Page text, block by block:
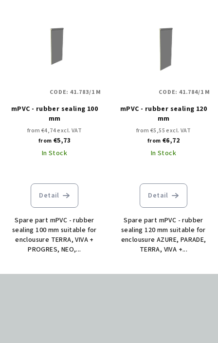
mPVC - rubber sealing 100
mm
from €4,74 excl. VAT
from €5,73
In Stock
Detail
Spare part mPVC - rubber
sealing 100 mm suitable for
enclousure TERRA, VIVA +
PROGRES, NEO,...
CODE: 41.783/1 M
mPVC - rubber sealing 120
mm
from €5,55 excl. VAT
from €6,72
In Stock
Detail
Spare part mPVC - rubber
sealing 120 mm suitable for
enclousure AZURE, PARADE,
TERRA, VIVA +...
CODE: 41.784/1 M